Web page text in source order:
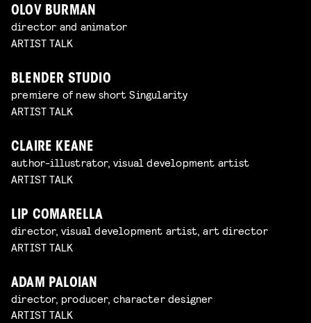
OLOV BURMAN
director and animator
ARTIST TALK
BLENDER STUDIO
premiere of new short Singularity
ARTIST TALK
CLAIRE KEANE
author-illustrator, visual development artist
ARTIST TALK
LIP COMARELLA
director, visual development artist, art director
ARTIST TALK
ADAM PALOIAN
director, producer, character designer
ARTIST TALK